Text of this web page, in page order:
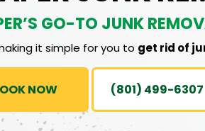
GO-TO JUNK
it simple for you to get rid of
NOW (801) 499-6307